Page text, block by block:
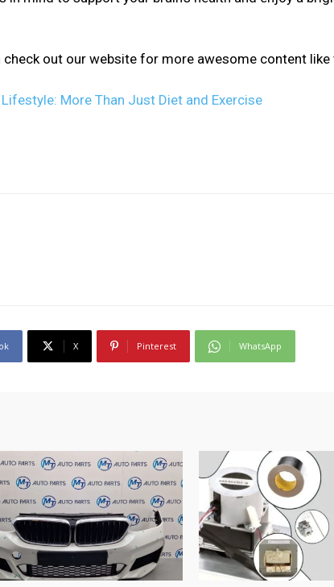
out our website for more awesome content like
More Than Just Diet and Exercise
X Pinterest WhatsApp